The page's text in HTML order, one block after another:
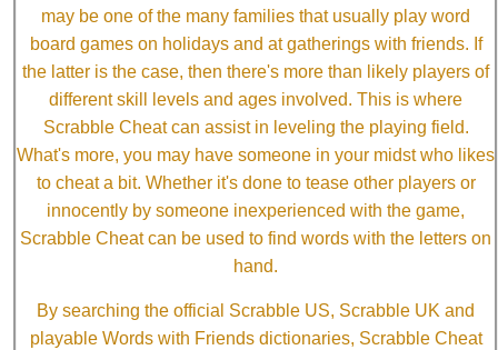
may be one of the many families that usually play word
board games on holidays and at gatherings with friends. If
the latter is the case, then there's more than likely players of
different skill levels and ages involved. This is where
Scrabble Cheat can assist in leveling the playing field.
What's more, you may have someone in your midst who likes
to cheat a bit. Whether it's done to tease other players or
innocently by someone inexperienced with the game,
Scrabble Cheat can be used to find words with the letters on
hand.
By searching the official Scrabble US, Scrabble UK and
playable Words with Friends dictionaries, Scrabble Cheat